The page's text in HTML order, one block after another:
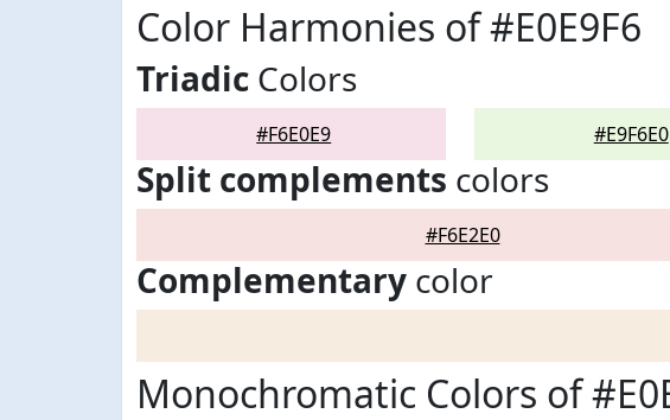
Color Harmonies of #E0E9F6
Triadic Colors
#F6E0E9 #E9F6E0
Split complements colors
#F6E2E0
Complementary color
Monochromatic Colors of